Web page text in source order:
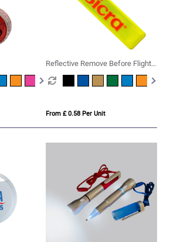
Reflective Remove Before Flight
Keyring
From £ 0.58 Per Unit